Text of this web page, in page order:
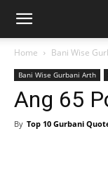
Home Bani Wise
Bani Wise Gurbani Arth
Ang 65
By Top 10 Gurbani